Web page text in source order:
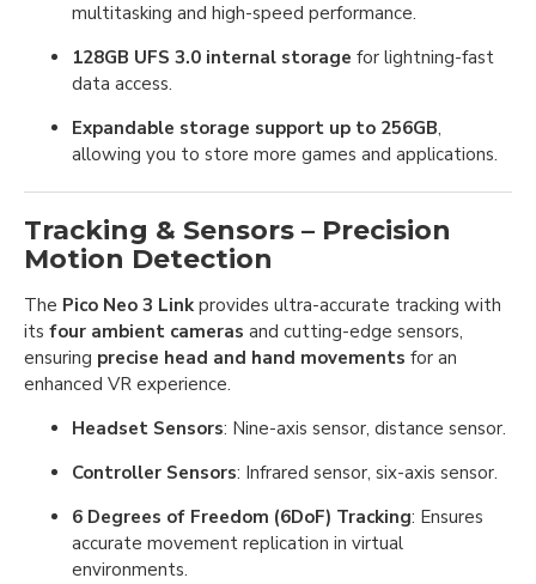
multitasking and high-speed performance.
128GB UFS 3.0 internal storage for lightning-fast
data access.
Expandable storage support up to 256GB,
allowing you to store more games and applications.
Tracking & Sensors – Precision
Motion Detection
The Pico Neo 3 Link provides ultra-accurate tracking with
its four ambient cameras and cutting-edge sensors,
ensuring precise head and hand movements for an
enhanced VR experience.
Headset Sensors: Nine-axis sensor, distance sensor.
Controller Sensors: Infrared sensor, six-axis sensor.
6 Degrees of Freedom (6DoF) Tracking: Ensures
accurate movement replication in virtual
environments.